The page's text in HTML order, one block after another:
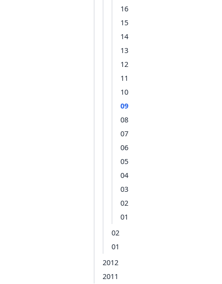
16
15
14
13
12
11
10
09
08
07
06
05
04
03
02
01
02
01
2012
2011